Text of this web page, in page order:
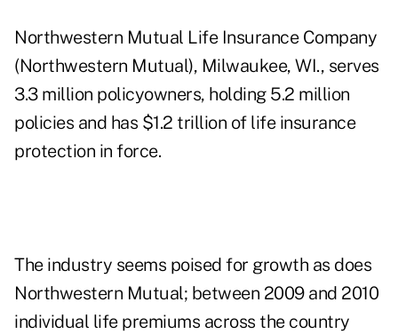
Northwestern Mutual Life Insurance Company
(Northwestern Mutual), Milwaukee, WI., serves
3.3 million policyowners, holding 5.2 million
policies and has $1.2 trillion of life insurance
protection in force.
The industry seems poised for growth as does
Northwestern Mutual; between 2009 and 2010
individual life premiums across the country